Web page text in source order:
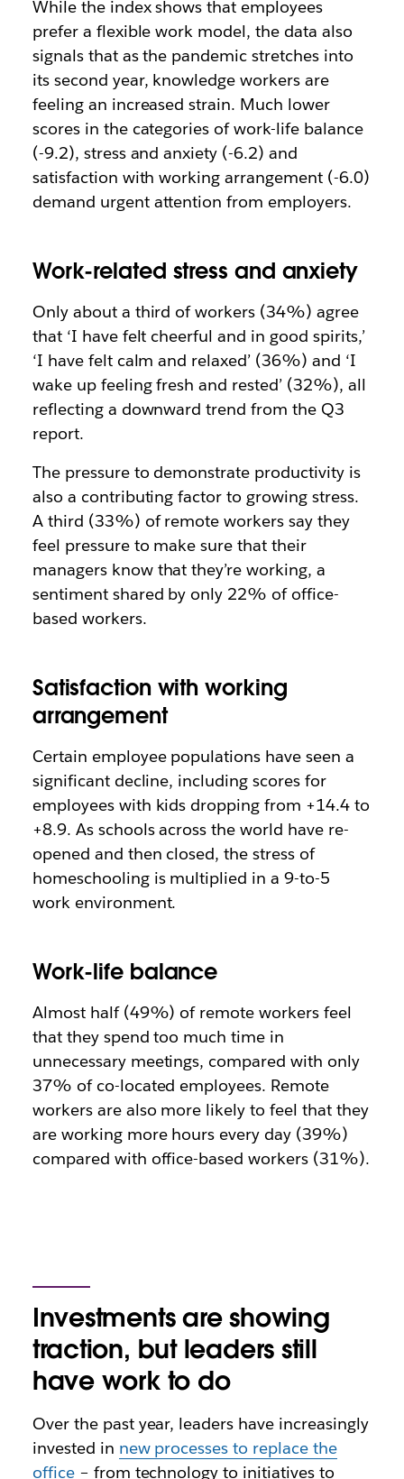
While the index shows that employees
prefer a flexible work model, the data also
signals that as the pandemic stretches into
its second year, knowledge workers are
feeling an increased strain. Much lower
scores in the categories of work-life balance
(-9.2), stress and anxiety (-6.2) and
satisfaction with working arrangement (-6.0)
demand urgent attention from employers.
Work-related stress and anxiety
Only about a third of workers (34%) agree
that ‘I have felt cheerful and in good spirits,’
‘I have felt calm and relaxed’ (36%) and ‘I
wake up feeling fresh and rested’ (32%), all
reflecting a downward trend from the Q3
report.
The pressure to demonstrate productivity is
also a contributing factor to growing stress.
A third (33%) of remote workers say they
feel pressure to make sure that their
managers know that they’re working, a
sentiment shared by only 22% of office-
based workers.
Satisfaction with working
arrangement
Certain employee populations have seen a
significant decline, including scores for
employees with kids dropping from +14.4 to
+8.9. As schools across the world have re-
opened and then closed, the stress of
homeschooling is multiplied in a 9-to-5
work environment.
Work-life balance
Almost half (49%) of remote workers feel
that they spend too much time in
unnecessary meetings, compared with only
37% of co-located employees. Remote
workers are also more likely to feel that they
are working more hours every day (39%)
compared with office-based workers (31%).
Investments are showing
traction, but leaders still
have work to do
Over the past year, leaders have increasingly
invested in new processes to replace the
office– from technology to initiatives to